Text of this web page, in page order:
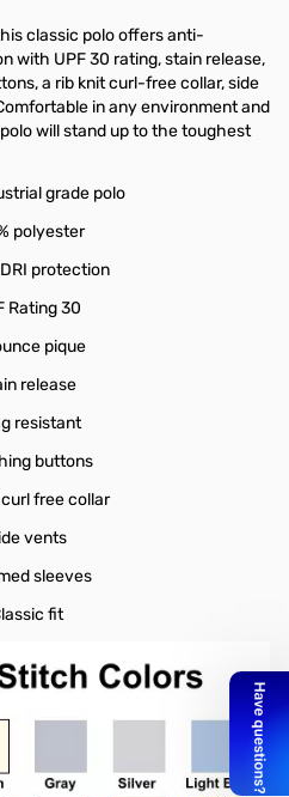
classic polo offers anti-
with UPF 30 rating, stain release,
a rib knit curl-free collar, side
in any environment and
will stand up to the toughest
grade polo
polyester
protection
Rating 30
pique
release
resistant
buttons
curl free collar
vents
sleeves
fit